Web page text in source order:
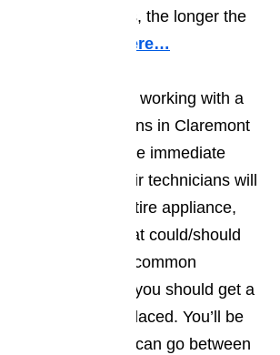
the better the parts, the longer the
Read our blog here…
make sure you’re working with a
repair technicians in Claremont
than deal with the immediate
appliance repair technicians will
on the entire appliance,
suggest things that could/should
away. The most common
tend to be that you should get a
to wear out replaced. You’ll be
much longer you can go between